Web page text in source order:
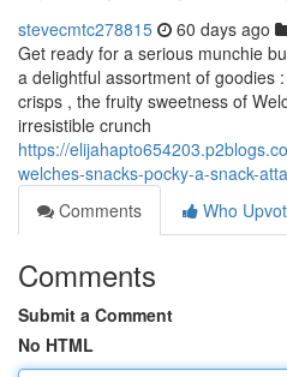
stevecmtc278815 60 days ago
Get ready for a serious munchie
a delightful assortment of goodies
crisps , the fruity sweetness of
irresistible crunch
https://
welches-snacks-pocky-a-snack-
Comments
Who
Comments
Submit a Comment
No HTML